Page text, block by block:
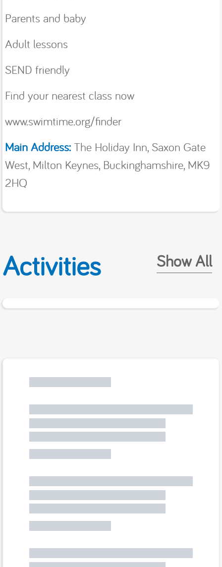
Parents and baby
Adult lessons
SEND friendly
Find your nearest class now
www.swimtime.org/finder
Main Address: The Holiday Inn, Saxon Gate
West, Milton Keynes, Buckinghamshire, MK9
2HQ
Activities Show All